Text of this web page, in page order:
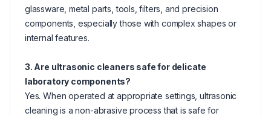
glassware, metal parts, tools, filters, and precision
components, especially those with complex shapes or
internal features.
3. Are ultrasonic cleaners safe for delicate
laboratory components?
Yes. When operated at appropriate settings, ultrasonic
cleaning is a non-abrasive process that is safe for